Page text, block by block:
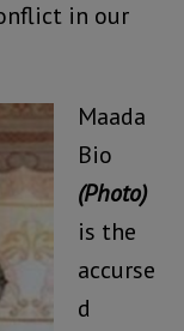
in our
Maada
Bio
(Photo)
is the
accurse
d